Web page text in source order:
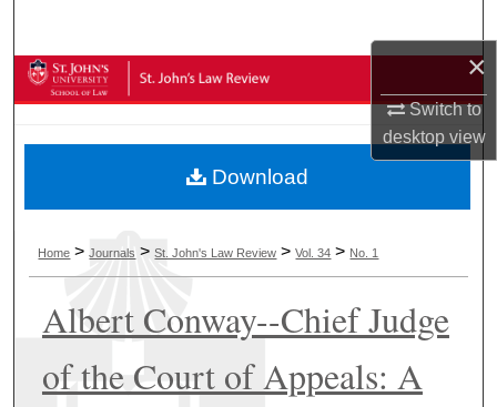
×
Switch to
desktopview
Browse Collections
About
Digital Commons Network™
Home >Journals >St. John's Law Review >Vol. 34 > No. 1
Albert Conway--Chief Judge
of the Court of Appeals: A
Download